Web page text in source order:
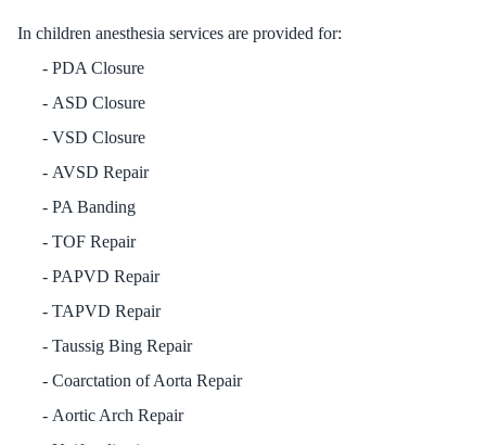
In children anesthesia services are provided for:
PDA Closure
ASD Closure
VSD Closure
AVSD Repair
PA Banding
TOF Repair
PAPVD Repair
TAPVD Repair
Taussig Bing Repair
Coarctation of Aorta Repair
Aortic Arch Repair